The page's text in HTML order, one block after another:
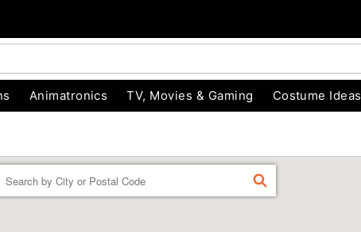
Animatronics TV, Movies & Gaming Costume Ideas
FIND